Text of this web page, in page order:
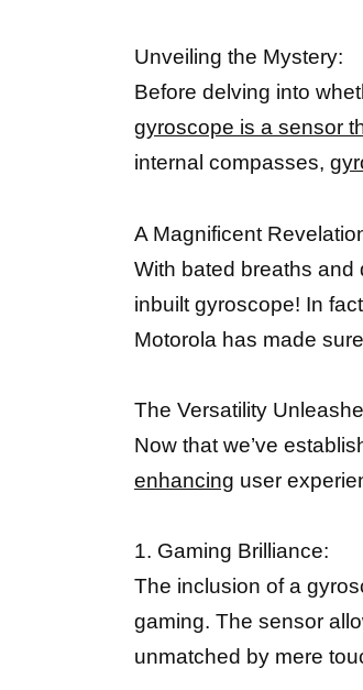
Unveiling the Mystery:
Before delving into
gyroscope is a sensor
internal compasses,
A Magnificent
With bated breaths and
inbuilt gyroscope! In
Motorola has made
The Versatility
Now that we’ve
enhancing user
1. Gaming Brilliance:
The inclusion of a
gaming. The sensor
unmatched by mere